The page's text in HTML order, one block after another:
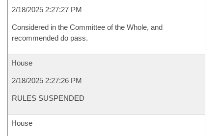
2/18/2025 2:27:27 PM
Considered in the Committee of the Whole, and
recommended do pass.
House
2/18/2025 2:27:26 PM
RULES SUSPENDED
House